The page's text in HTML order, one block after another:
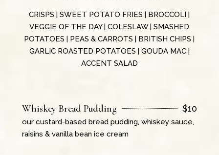
CRISPS | SWEET POTATO FRIES | BROCCOLI |
VEGGIE OF THE DAY | COLESLAW | SMASHED
POTATOES | PEAS & CARROTS | BRITISH CHIPS |
GARLIC ROASTED POTATOES | GOUDA MAC |
ACCENT SALAD
Whiskey Bread Pudding $10
our custard-based bread pudding, whiskey sauce,
raisins & vanilla bean ice cream